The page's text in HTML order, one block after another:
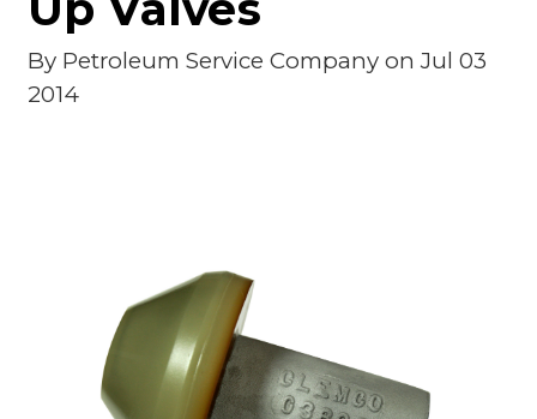
By Petroleum Service Companyon Jul 03
2014